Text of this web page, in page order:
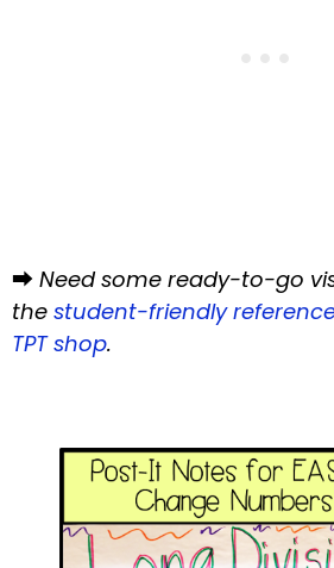
⮕ Need some ready-to-go
the student-friendly
TPT shop.